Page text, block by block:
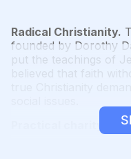
Radical Christianity.
founded by Dorothy
put the teachings of